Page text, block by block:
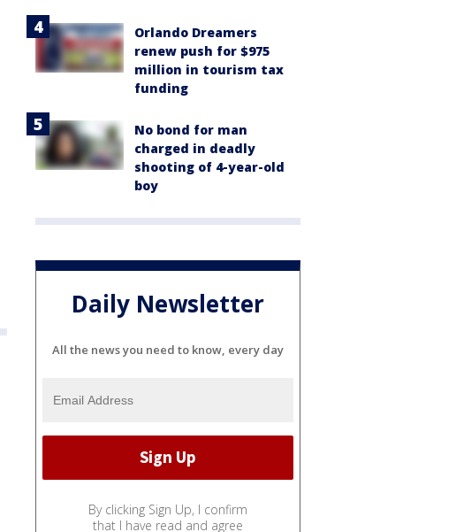
Orlando Dreamers
renew push for $975
million in tourism tax
funding
No bond for man
charged in deadly
shooting of 4-year-old
boy
Daily Newsletter
All the news you need to know, every day
By clicking Sign Up, I confirm
that I have read and agree